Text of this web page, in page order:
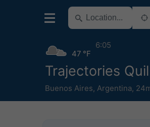
Trajectories
Buenos Aires, Argentina,
47 °F
6:05